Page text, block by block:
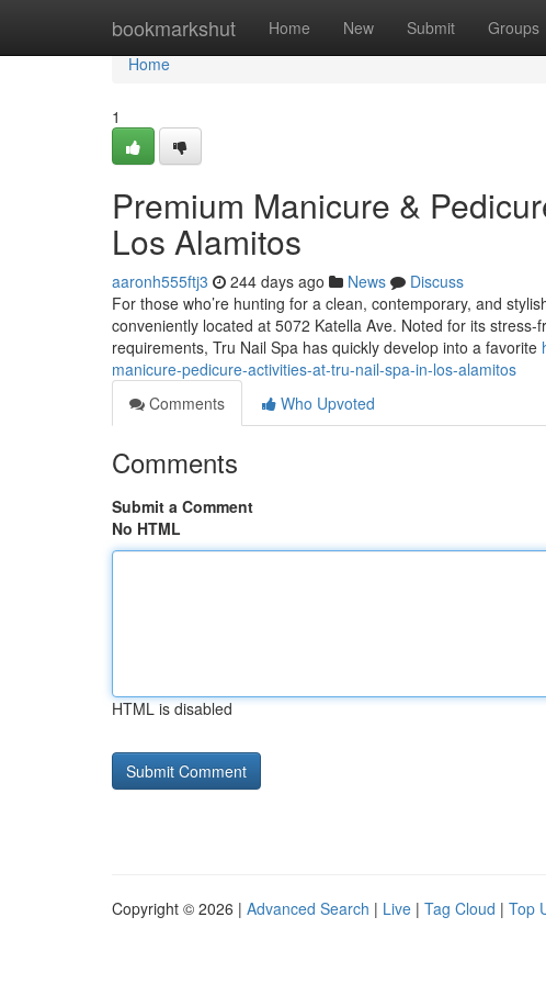
bookmarkshut Home New Submit Groups
Home
Home
1
Premium Manicure &
Los Alamitos
aaronh555ftj3 244 days ago News
Discuss
For those who’re hunting for a clean, contemporary, and
conveniently located at 5072 Katella Ave. Noted for its
requirements, Tru Nail Spa has quickly develop into a favorite
manicure-pedicure-activities-at-tru-nail-spa-in-los-alamitos
Comments
Who Upvoted
Comments
Submit a Comment
No HTML
HTML is disabled
Copyright © 2026 | Advanced Search | Live | Tag Cloud | Top